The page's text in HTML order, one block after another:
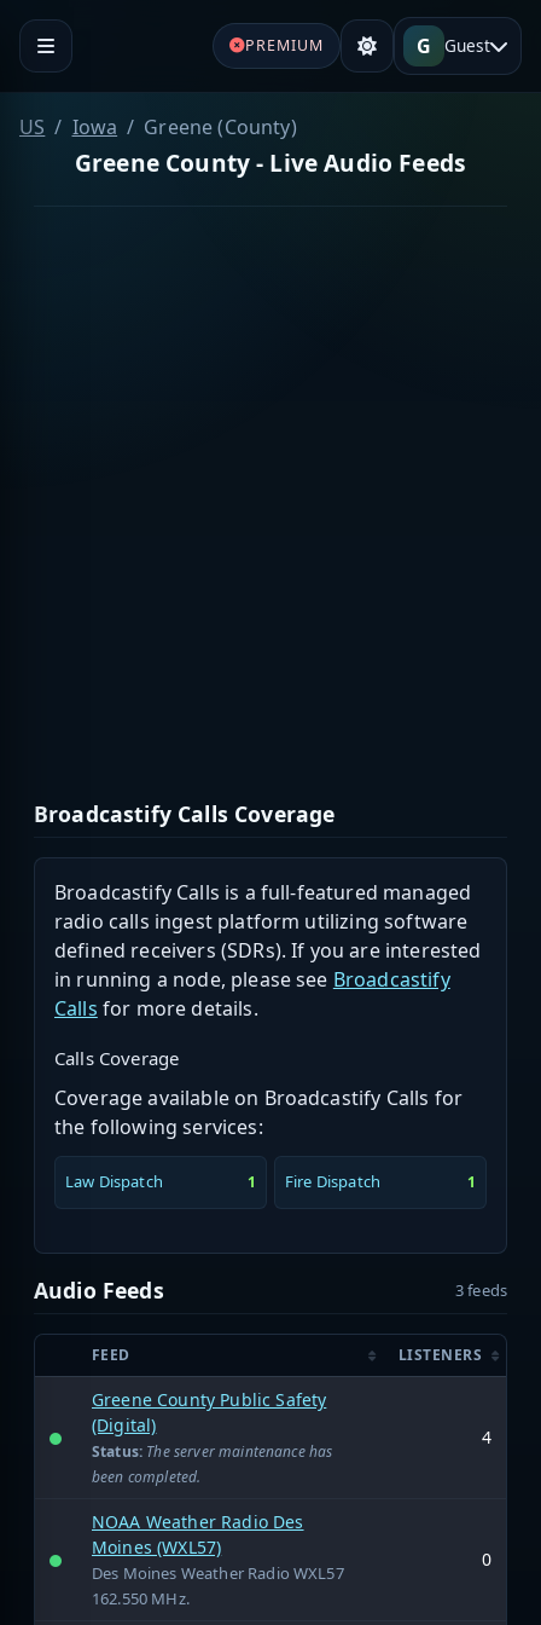
PREMIUM G Guest
US Iowa Greene (County)
Greene County - Live Audio Feeds
Broadcastify Calls Coverage
Broadcastify Calls is a full-featured managed
radio calls ingest platform utilizing software
defined receivers (SDRs). If you are interested
in running a node, please see Broadcastify
Calls for more details.
Calls Coverage
Coverage available on Broadcastify Calls for
the following services:
Law Dispatch 1 Fire Dispatch 1
Audio Feeds 3 feeds
FEED LISTENERS
Greene County Public Safety
(Digital)
Status: The server maintenance has
been completed.
4
NOAA Weather Radio Des
Moines (WXL57)
Des Moines Weather Radio WXL57
162.550 MHz.
0